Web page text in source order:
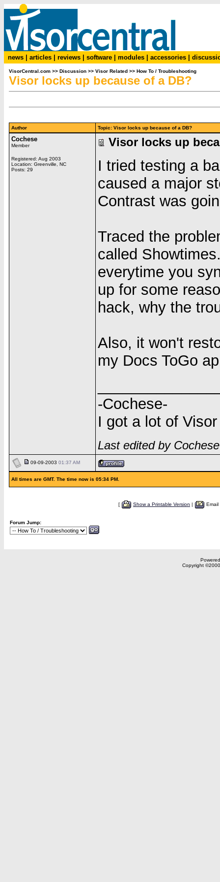
news articles reviews software modules accessories
VisorCentral.com >> Discussion >> Visor Related >> How To / Troubleshooting
Visor locks up because of a DB?
Author Topic: Visor locks up because of a DB?
Cochese
Member
Registered: Aug 2003
Location: Greenville, NC
Posts: 29
Visor locks up
I tried testing a
caused a major
Contrast was
Traced the
called
everytime you
up for some
hack, why the
Also, it won't
my Docs ToGo
-Cochese-
I got a lot of
Last edited by
09-09-2003 01:37 AM
All times are GMT. The time now is 05:34 PM.
[ Show a Printable Version |
Forum Jump:
Copyright